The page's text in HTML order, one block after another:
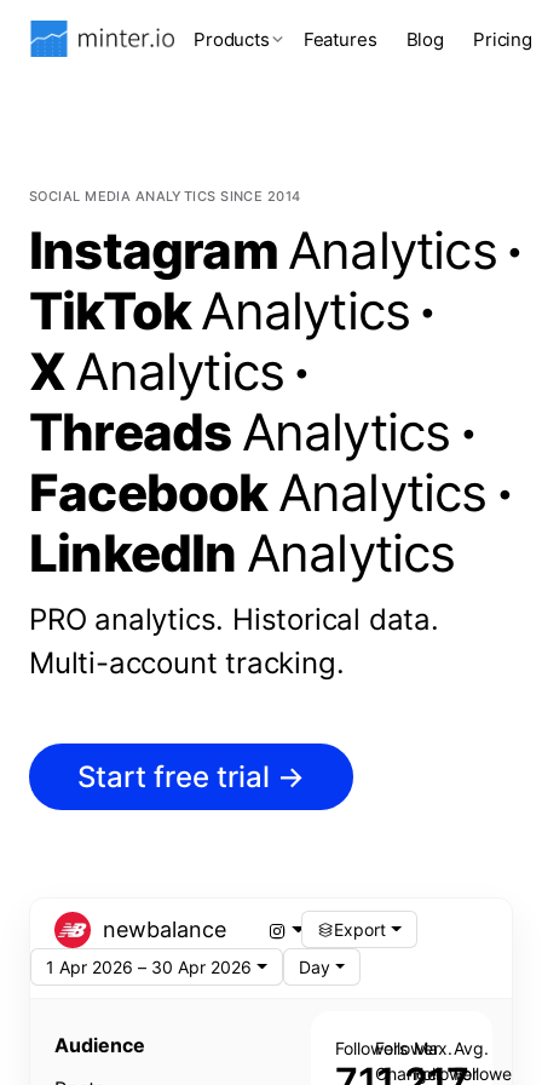
Products Features Blog Pricing
SOCIAL MEDIA ANALYTICS SINCE 2014
InstagramAnalytics ·
TikTokAnalytics ·
XAnalytics ·
ThreadsAnalytics ·
FacebookAnalytics ·
LinkedIn Analytics
PRO analytics. Historical data.
Multi-account tracking.
Start free trial →
newbalance
Export
1 Apr 2026 – 30 Apr 2026
Day
Audience
FollowersFollower
Change
Max.
Follower
Avg.
Follower